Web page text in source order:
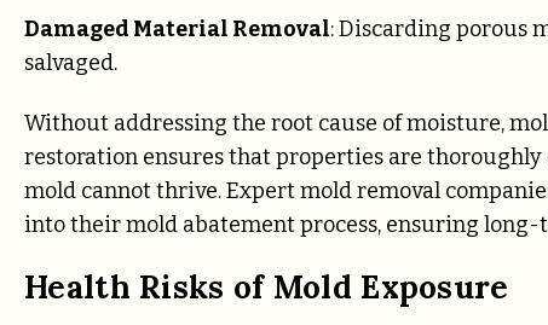
Damaged Material Removal: Discarding porous
salvaged.
Without addressing the root cause of moisture,
restoration ensures that properties are
mold cannot thrive. Expert mold removal
into their mold abatement process, ensuring
Health Risks of Mold Exposure